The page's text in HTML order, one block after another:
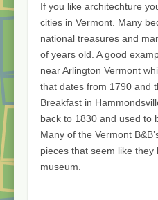
If you like architechture
cities in Vermont. Many
national treasures and
of years old. A good
near Arlington Vermont
that dates from 1790 and
Breakfast in
back to 1830 and used to
Many of the Vermont
pieces that seem like
museum.